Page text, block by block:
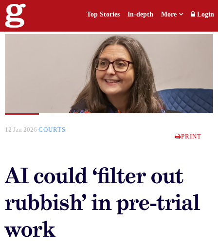
Top Stories In-depth More Login
12 Jan 2026 COURTS
PRINT
AI could ‘filter out
rubbish’ in pre-trial
work